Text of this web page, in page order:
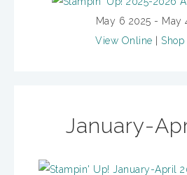
May 6 2025 - May
View Online
January-